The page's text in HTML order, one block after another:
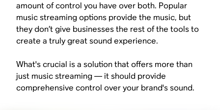
amount of control you have over both. Popular
music streaming options provide the music, but
they don’t give businesses the rest of the tools to
create a truly great sound experience.
What's crucial is a solution that offers more than
just music streaming — it should provide
comprehensive control over your brand's sound.